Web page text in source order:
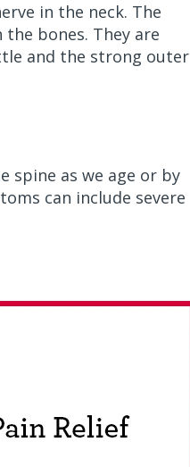
in the neck. The
bones. They are
and the strong outer
spine as we age or by
can include severe